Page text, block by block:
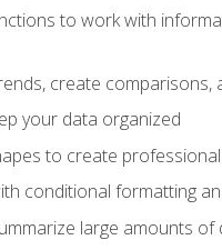
to work with
create
your data organized
to create
conditional formatting
large amounts of